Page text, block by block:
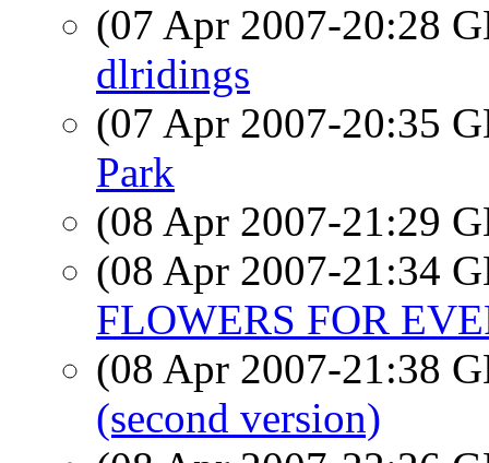
(07 Apr 2007-20:28
dlridings
(07 Apr 2007-20:35
Park
(08 Apr 2007-21:29
(08 Apr 2007-21:34
FLOWERS FOR
(08 Apr 2007-21:38
(second version)